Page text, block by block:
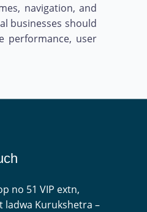
navigation, and
businesses should
performance, user
no 51 VIP extn,
ladwa Kurukshetra –